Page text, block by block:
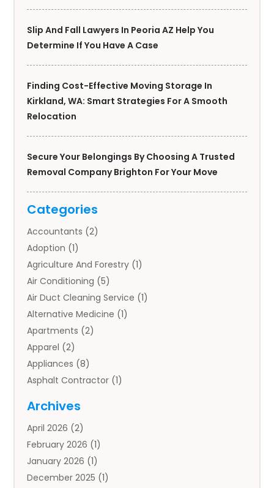
Slip And Fall Lawyers In Peoria AZ Help You
Determine If You Have A Case
Finding Cost-Effective Moving Storage In
Kirkland, WA: Smart Strategies For A Smooth
Relocation
Secure Your Belongings By Choosing A Trusted
Removal Company Brighton For Your Move
Categories
Accountants (2)
Adoption (1)
Agriculture And Forestry (1)
Air Conditioning (5)
Air Duct Cleaning Service (1)
Alternative Medicine (1)
Apartments (2)
Apparel (2)
Appliances (8)
Asphalt Contractor (1)
Auto Body Parts
Auto Insurance Agency
Auto Repair(1)
Automobile(3)
Automotive(5)
Archives
April 2026 (2)
February 2026 (1)
January 2026 (1)
December 2025 (1)